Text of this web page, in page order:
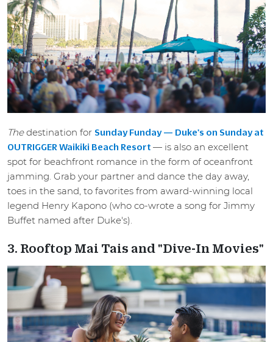
Thedestination for Sunday Funday — Duke's on Sunday at
OUTRIGGER Waikiki Beach Resort — is also an excellent
spot for beachfront romance in the form of oceanfront
jamming. Grab your partner and dance the day away,
toes in the sand, to favorites from award-winning local
legend Henry Kapono (who co-wrote a song for Jimmy
Buffet named after Duke's).
3. Rooftop Mai Tais and "Dive-In Movies"